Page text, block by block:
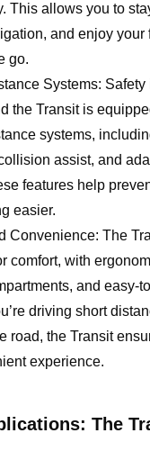
This allows you to
and enjoy your
go.
Systems:
the Transit is
systems,
assist, and
features help
easier.
Convenience: The
comfort, with
and easy-
driving short
road, the Transit
experience.
The